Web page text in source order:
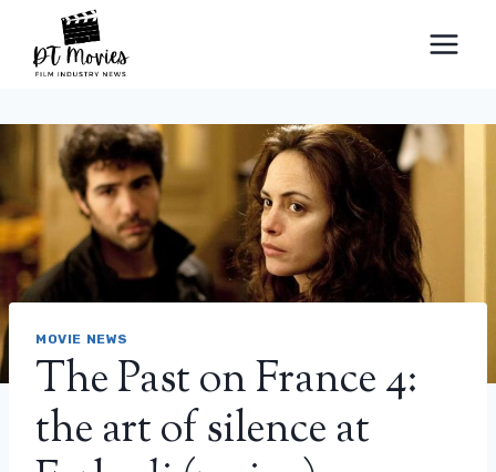
content
MOVIE NEWS
The Past on France 4:
the art of silence at